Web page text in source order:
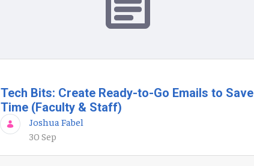
Tech Bits: Create Ready-to-Go Emails to Save
Time (Faculty & Staff)
Joshua Fabel
30 Sep